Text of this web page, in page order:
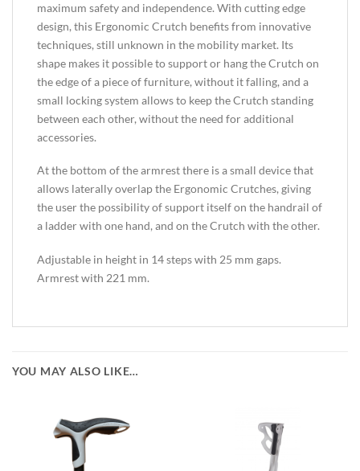
maximum safety and independence. With cutting edge
design, this Ergonomic Crutch benefits from innovative
techniques, still unknown in the mobility market. Its
shape makes it possible to support or hang the Crutch on
the edge of a piece of furniture, without it falling, and a
small locking system allows to keep the Crutch standing
between each other, without the need for additional
accessories.
At the bottom of the armrest there is a small device that
allows laterally overlap the Ergonomic Crutches, giving
the user the possibility of support itself on the handrail of
a ladder with one hand, and on the Crutch with the other.
Adjustable in height in 14 steps with 25 mm gaps.
Armrest with 221 mm.
YOU MAY ALSO LIKE…